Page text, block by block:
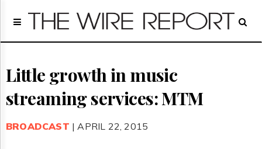
Home
Regulatory
Broadcast
Court
Archives
Little growth in music
streaming services: MTM
BROADCAST | APRIL 22, 2015